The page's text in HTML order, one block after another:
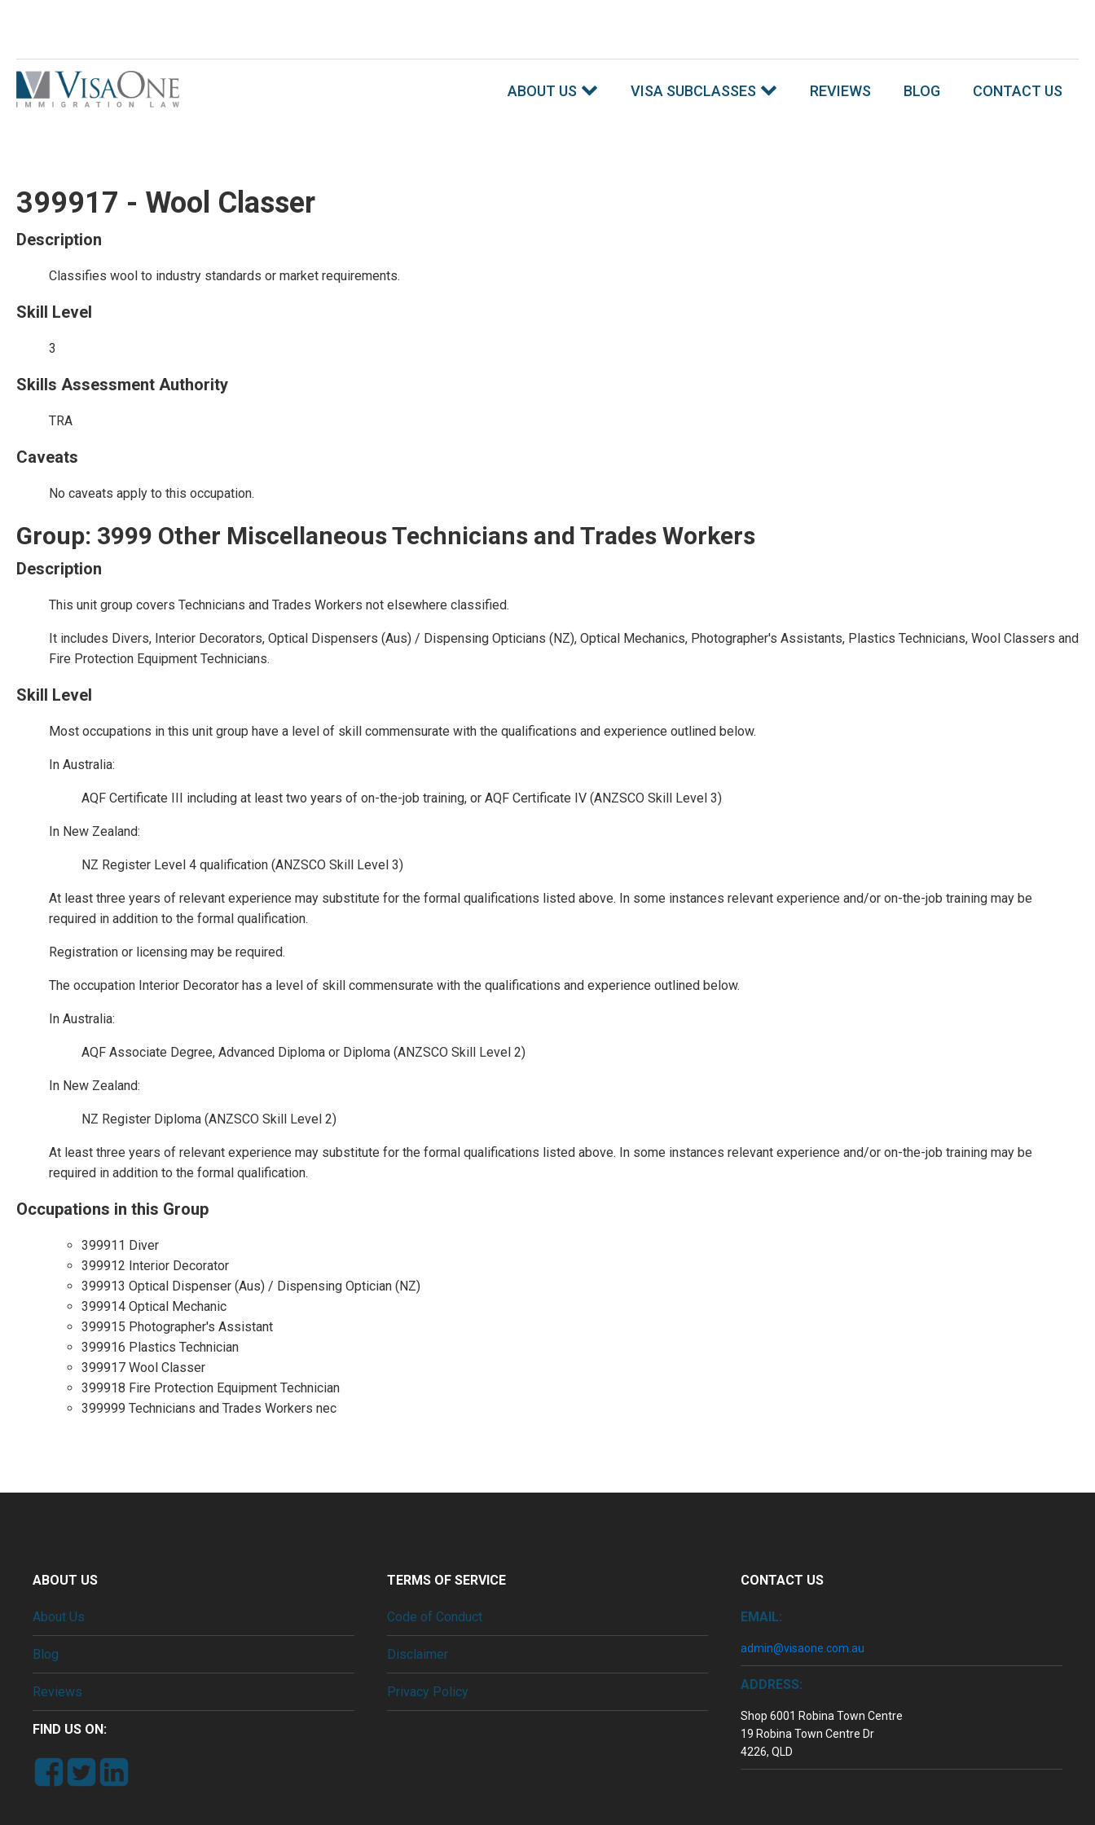
ABOUT US VISA SUBCLASSES REVIEWS BLOG CONTACT US
399917 - Wool Classer
Description
Classifies wool to industry standards or market requirements.
Skill Level
3
Skills Assessment Authority
TRA
Caveats
No caveats apply to this occupation.
Group: 3999 Other Miscellaneous Technicians and Trades Workers
Description
This unit group covers Technicians and Trades Workers not elsewhere classified.
It includes Divers, Interior Decorators, Optical Dispensers (Aus) / Dispensing Opticians (NZ), Optical Mechanics, Photographer's Assistants, Plastics Technicians, Wool Classers and
Fire Protection Equipment Technicians.
Skill Level
Most occupations in this unit group have a level of skill commensurate with the qualifications and experience outlined below.
In Australia:
AQF Certificate III including at least two years of on-the-job training, or AQF Certificate IV (ANZSCO Skill Level 3)
In New Zealand:
NZ Register Level 4 qualification (ANZSCO Skill Level 3)
At least three years of relevant experience may substitute for the formal qualifications listed above. In some instances relevant experience and/or on-the-job training may be
required in addition to the formal qualification.
Registration or licensing may be required.
The occupation Interior Decorator has a level of skill commensurate with the qualifications and experience outlined below.
In Australia:
AQF Associate Degree, Advanced Diploma or Diploma (ANZSCO Skill Level 2)
In New Zealand:
NZ Register Diploma (ANZSCO Skill Level 2)
At least three years of relevant experience may substitute for the formal qualifications listed above. In some instances relevant experience and/or on-the-job training may be
required in addition to the formal qualification.
Occupations in this Group
399911 Diver
399912 Interior Decorator
399913 Optical Dispenser (Aus) / Dispensing Optician (NZ)
399914 Optical Mechanic
399915 Photographer's Assistant
399916 Plastics Technician
399917 Wool Classer
399918 Fire Protection Equipment Technician
399999 Technicians and Trades Workers nec
ABOUT US
About Us
Blog
Reviews
FIND US ON:
TERMS OF SERVICE
Code of Conduct
Disclaimer
Privacy Policy
CONTACT US
EMAIL:
admin@visaone.com.au
ADDRESS:
Shop 6001 Robina Town Centre
19 Robina Town Centre Dr
4226, QLD